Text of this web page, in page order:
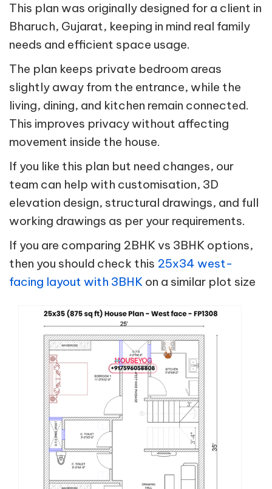
This plan was originally designed for a client in
Bharuch, Gujarat, keeping in mind real family
needs and efficient space usage.
The plan keeps private bedroom areas
slightly away from the entrance, while the
living, dining, and kitchen remain connected.
This improves privacy without affecting
movement inside the house.
If you like this plan but need changes, our
team can help with customisation, 3D
elevation design, structural drawings, and full
working drawings as per your requirements.
If you are comparing 2BHK vs 3BHK options,
then you should check this 25x34 west-
facing layout with 3BHK on a similar plot size